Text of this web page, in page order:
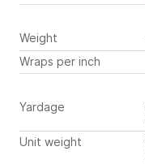
Weight
Wraps per inch
Yardage
Unit weight